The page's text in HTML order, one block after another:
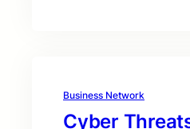
Business Network
Cyber